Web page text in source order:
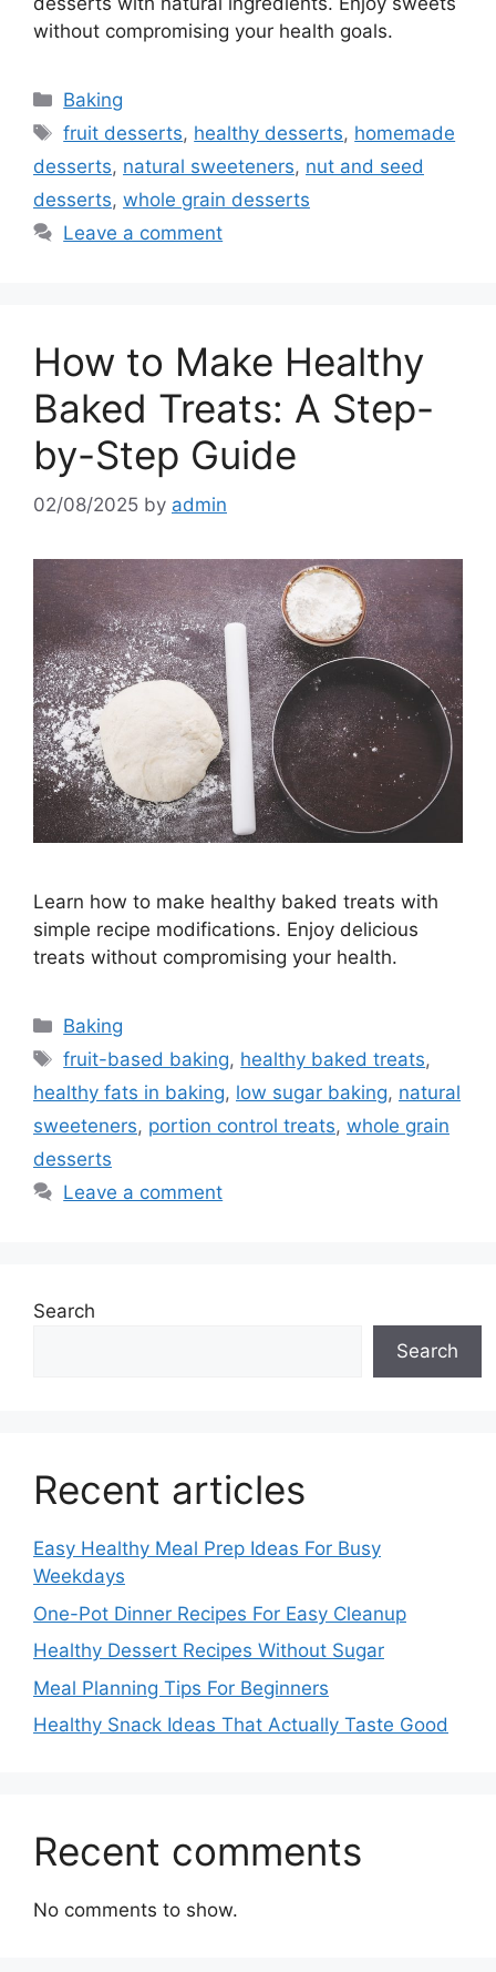
without compromising your health goals.
Categories
Baking
Tags
fruit desserts, healthy desserts, homemade
desserts, natural sweeteners, nut and seed
desserts, whole grain desserts
Leave a comment
How to Make Healthy
Baked Treats: A Step-
by-Step Guide
02/08/2025 by admin
Learn how to make healthy baked treats with
simple recipe modifications. Enjoy delicious
treats without compromising your health.
Categories
Baking
Tags
fruit-based baking, healthy baked treats,
healthy fats in baking, low sugar baking, natural
sweeteners, portion control treats, whole grain
desserts
Leave a comment
Search
Search
Recent articles
Easy Healthy Meal Prep Ideas For Busy
Weekdays
One-Pot Dinner Recipes For Easy Cleanup
Healthy Dessert Recipes Without Sugar
Meal Planning Tips For Beginners
Healthy Snack Ideas That Actually Taste Good
Recent comments
No comments to show.